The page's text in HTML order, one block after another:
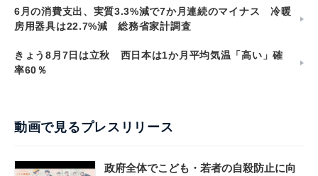
6月の消費支出、実質3.3%減で7か月連続のマイナス 冷暖
房用器具は22.7%減 総務省家計調査
きょう8月7日は立秋 西日本は1か月平均気温「高い」確
率60％
動画で見るプレスリリース
政府全体でこども・若者の自殺防止に向